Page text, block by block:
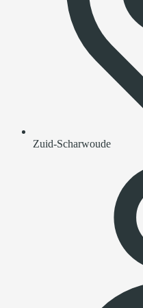
Zuid-Scharwoude